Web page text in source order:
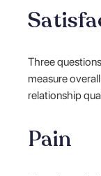
Three
measure
relationship
Pain